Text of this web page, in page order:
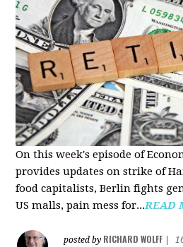
On this week's episode of
provides updates on strike of
food capitalists, Berlin fights
US malls, pain mess for...READ
posted by RICHARD WOLFF